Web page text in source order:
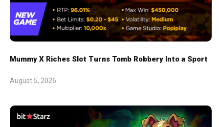
Mummy X Riches Slot Turns Tomb Robbery Into a Sport
August 5, 2026